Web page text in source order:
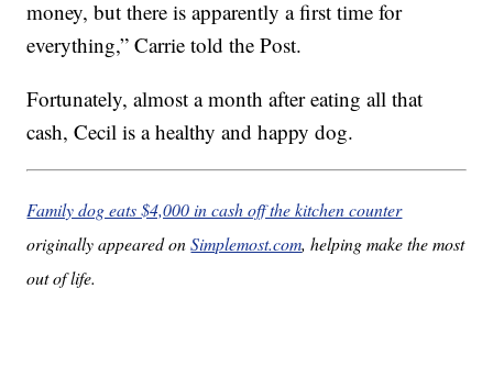
money, but there is apparently a first time for
everything,” Carrie told the Post.
Fortunately, almost a month after eating all that
cash, Cecil is a healthy and happy dog.
Family dog eats $4,000 in cash off the kitchen counter
originally appeared onSimplemost.com, helping make the most
out of life.